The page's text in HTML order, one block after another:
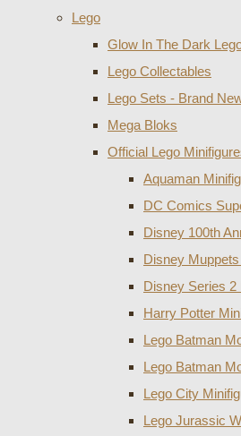
Lego
Glow In The Dark
Lego Collectables
Lego Sets - Brand
Mega Bloks
Official Lego
Aquaman
DC Comics
Disney 100th
Disney
Disney Series 2
Harry Potter
Lego Batman
Lego Batman
Lego City
Lego Jurassic